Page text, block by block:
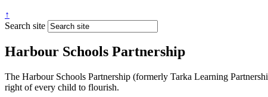
↑
Search site
Harbour Schools Partnership
The Harbour Schools Partnership (formerly Tarka Learning
right of every child to flourish.